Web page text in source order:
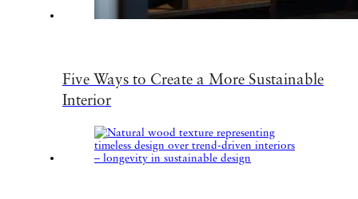
Five Ways to Create a More Sustainable
Interior